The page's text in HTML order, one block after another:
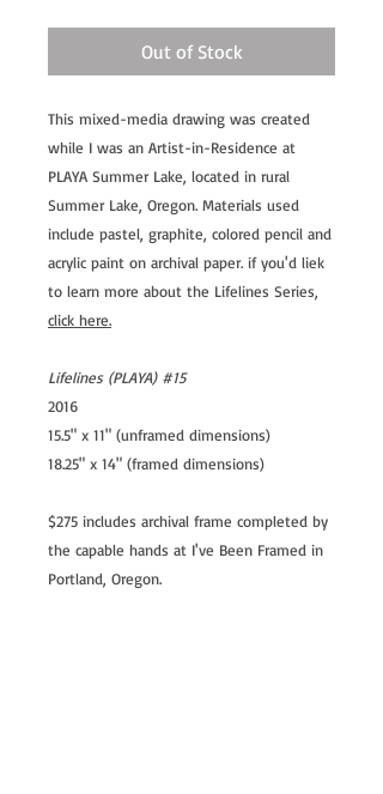
Out of Stock
This mixed-media drawing was created
while I was an Artist-in-Residence at
PLAYA Summer Lake, located in rural
Summer Lake, Oregon. Materials used
include pastel, graphite, colored pencil and
acrylic paint on archival paper. if you'd liek
to learn more about the Lifelines Series,
click here.
Lifelines (PLAYA) #15
2016
15.5" x 11" (unframed dimensions)
18.25" x 14" (framed dimensions)
$275 includes archival frame completed by
the capable hands at I've Been Framed in
Portland, Oregon.